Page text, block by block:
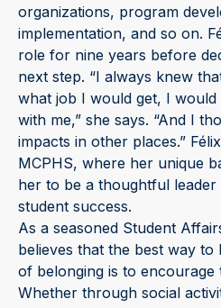
organizations, program
implementation, and so on.
role for nine years before
next step. “I always knew
what job I would get, I would
with me,” she says. “And I
impacts in other places.”
MCPHS, where her unique
her to be a thoughtful
student success.
As a seasoned Student
believes that the best way to
of belonging is to encourage
Whether through social